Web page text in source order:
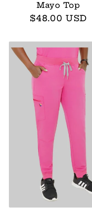
Mayo Top
Regular
$48.00 USD